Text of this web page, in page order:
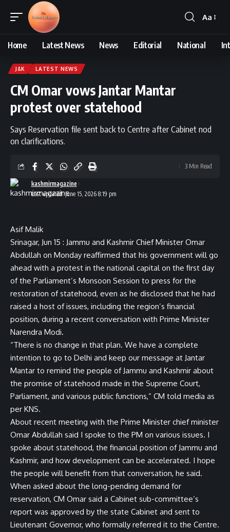
Font
Aa
Home Latest News News Editorial National
J&K LATEST NEWS
CM Omar vows Jantar Mantar
protest over statehood
Says Reservation file sent back to Centre after Cabinet nod
on clarifications.
Last updated: June 15, 2026 8:19 pm
kashmirmagazine
3 Min Read
Asif Malik
Srinagar, Jun 15 : Jammu and Kashmir Chief Minister Omar
Abdullah on Monday reaffirmed that his government will go
ahead with a protest in the national capital on the first day
of the Parliament’s Monsoon Session to press for the
restoration of statehood, even as he disclosed that he had
raised a host of issues, including the region’s financial
position, during a recent conversation with Prime Minister
Narendra Modi.
“There is no change in that plan. We have a complete
intention to go to Delhi and keep our message at Jantar
Mantar to remind the people of Jammu and Kashmir about
the promise of statehood made in the Supreme Court,
Parliament, and various public functions,” CM told media as
per KNS.
About recent meeting with the Prime Minister chief minister
Omar Abdullah said I spoke to the PM on various issues. I
spoke about statehood, the financial position of Jammu and
Kashmir, and how development can be accelerated. I hope
the people will benefit from that conversation, he said.
When asked about the long-pending demand for
reservation, CM Omar said a Cabinet sub-committee’s
report was approved by the state Cabinet and sent to
Lieutenant Governor, who formally referred it to the Centre.